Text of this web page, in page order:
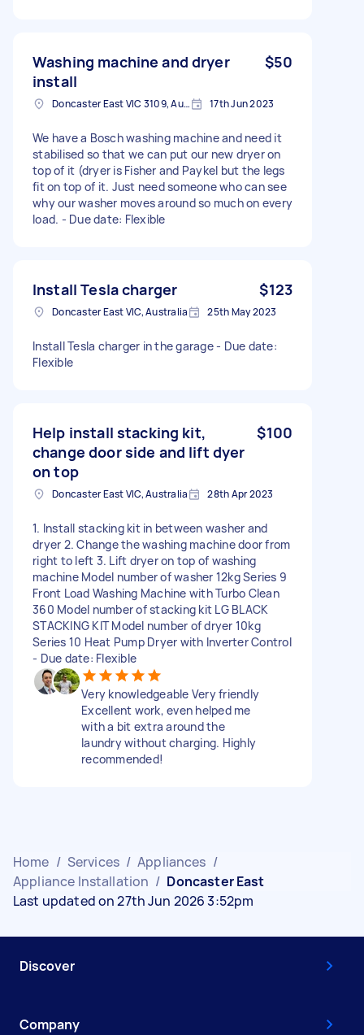
Washing machine and dryer
install
$50
Doncaster East VIC 3109, Australia 17th Jun 2023
We have a Bosch washing machine and need it
stabilised so that we can put our new dryer on
top of it (dryer is Fisher and Paykel but the legs
fit on top of it. Just need someone who can see
why our washer moves around so much on every
load. - Due date: Flexible
Install Tesla charger $123
Doncaster East VIC, Australia 25th May 2023
Install Tesla charger in the garage - Due date:
Flexible
Help install stacking kit,
change door side and lift dyer
on top
$100
Doncaster East VIC, Australia 28th Apr 2023
1. Install stacking kit in between washer and
dryer 2. Change the washing machine door from
right to left 3. Lift dryer on top of washing
machine Model number of washer 12kg Series 9
Front Load Washing Machine with Turbo Clean
360 Model number of stacking kit LG BLACK
STACKING KIT Model number of dryer 10kg
Series 10 Heat Pump Dryer with Inverter Control
- Due date: Flexible
Very knowledgeable Very friendly
Excellent work, even helped me
with a bit extra around the
laundry without charging. Highly
recommended!
Home / Services / Appliances /
Appliance Installation / Doncaster East
Last updated on 27th Jun 2026 3:52pm
Discover
Company